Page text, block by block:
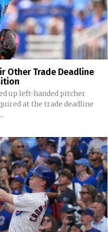
Other Trade Deadline
up left-handed pitcher
at the trade deadline